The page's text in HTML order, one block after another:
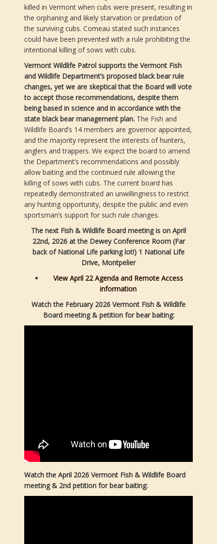
killed in Vermont when cubs were present, resulting in
the orphaning and likely starvation or predation of
the surviving cubs. Comeau stated such instances
could have been prevented with a rule prohibiting the
intentional killing of sows with cubs.
Vermont Wildlife Patrol supports the Vermont Fish
and Wildlife Department’s proposed black bear rule
changes, yet we are skeptical that the Board will vote
to accept those recommendations, despite them
being based in science and in accordance with the
state black bear management plan. The Fish and
Wildlife Board’s 14 members are governor appointed,
and the majority represent the interests of hunters,
anglers and trappers. We expect the board to amend
the Department’s recommendations and possibly
allow baiting and the continued rule allowing the
killing of sows with cubs. The current board has
repeatedly demonstrated an unwillingness to restrict
any hunting opportunity, despite the public and even
sportsman’s support for such rule changes.
The next Fish & Wildlife Board meeting is on April
22nd, 2026 at the Dewey Conference Room (Far
back of National Life parking lot!) 1 National Life
Drive, Montpelier
View April 22 Agenda and Remote Access
information
Watch the February 2026 Vermont Fish & Wildlife
Board meeting & petition for bear baiting:
Watch the April 2026 Vermont Fish & Wildlife Board
meeting & 2nd petition for bear baiting: